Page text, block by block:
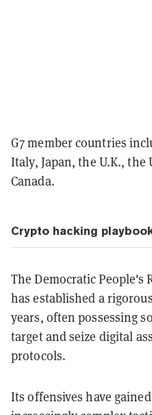
G7 member countries
Italy, Japan, the U.K., the
Canada.
Crypto hacking
The Democratic People's
has established a
years, often possessing
target and seize digital
protocols.
Its offensives have